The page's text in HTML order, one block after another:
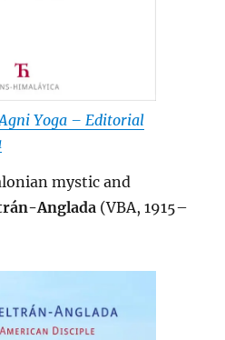
Yoga – Editorial
mystic and
Anglada (VBA, 1915–